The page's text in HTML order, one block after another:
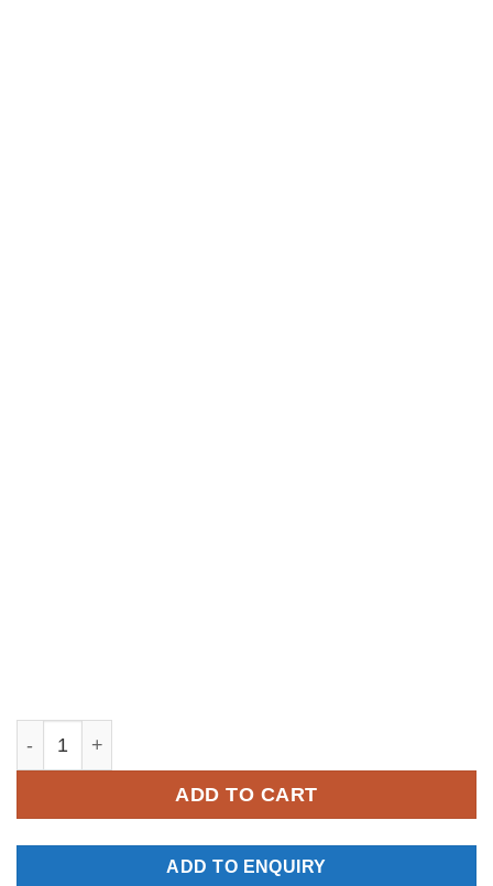
ADD TO CART
ADD TO ENQUIRY